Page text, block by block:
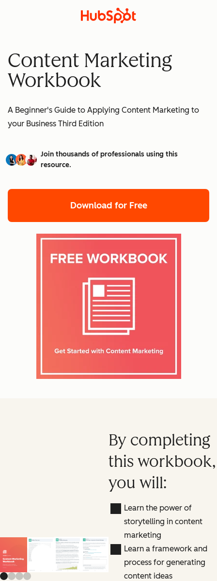
Content Marketing
Workbook
A Beginner's Guide to Applying Content Marketing to
your Business Third Edition
Join thousands of professionals using this
resource.
Download for Free
Previous slide
Next slide
By completing
this workbook,
you will:
Learn the power of
storytelling in content
marketing
Learn a framework and
process for generating
content ideas